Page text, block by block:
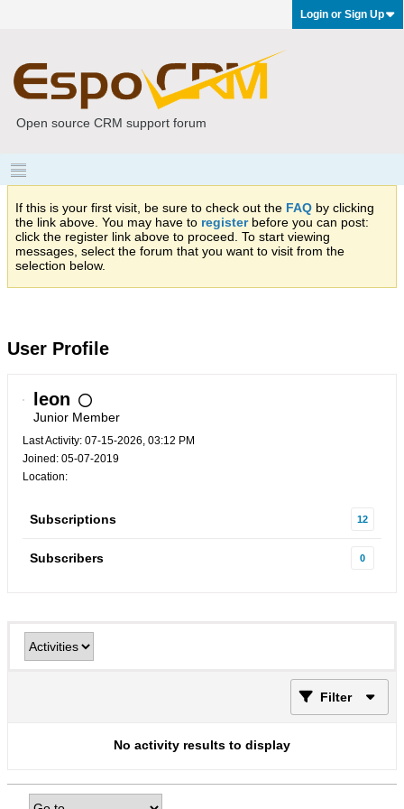
Login or Sign Up
Open source CRM support forum
If this is your first visit, be sure to check out the FAQ by clicking
the link above. You may have to registerbefore you can post:
click the register link above to proceed. To start viewing
messages, select the forum that you want to visit from the
selection below.
User Profile
leon
Junior Member
Last Activity: 07-15-2026, 03:12 PM
Joined: 05-07-2019
Location:
Subscriptions 12
Subscribers 0
Filter
No activity results to display